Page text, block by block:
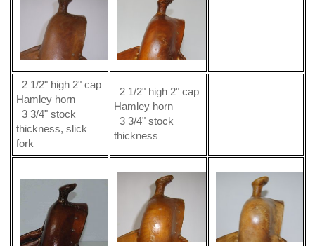
2 1/2" high 2" cap
Hamley horn
3 3/4" stock
thickness, slick
fork
2 1/2" high 2" cap
Hamley horn
3 3/4" stock
thickness